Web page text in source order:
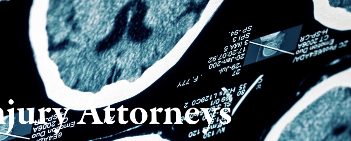
Attorneys